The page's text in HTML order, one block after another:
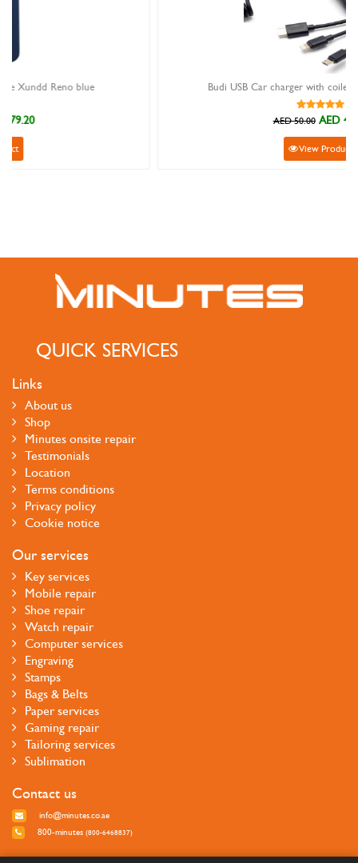
Budi USB Car charger with coiled 3 IN 1 cable (2M)
QUICK SERVICES
Links
About us
Shop
Minutes onsite repair
Testimonials
Location
Terms conditions
Privacy policy
Cookie notice
Our services
Key services
Mobile repair
Shoe repair
Watch repair
Computer services
Engraving
Stamps
Bags & Belts
Paper services
Gaming repair
Tailoring services
Sublimation
Contact us
info@minutes.co.ae
800-minutes (800-6468837)